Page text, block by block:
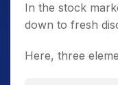
In the stock
down to fresh
Here, three